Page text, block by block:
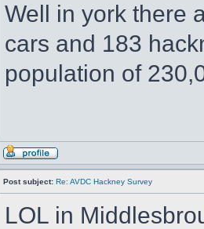
Well in york there
cars and 183
population of
Post subject: Re: AVDC Hackney Survey
LOL in